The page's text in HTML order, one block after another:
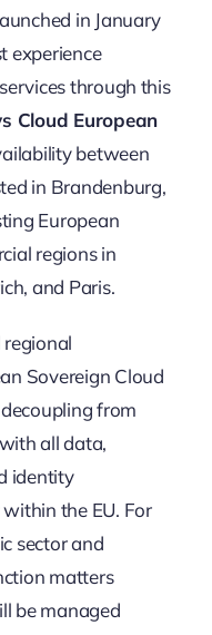
in January
experience
through this
Cloud European
between
in Brandenburg,
European
regions in
and Paris.
regional
Sovereign Cloud
from
all data,
identity
the EU. For
sector and
matters
be managed